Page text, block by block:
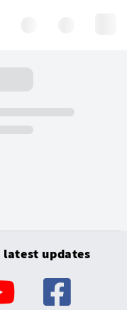
updates